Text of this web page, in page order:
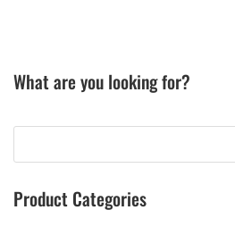
What are you looking for?
Product Categories